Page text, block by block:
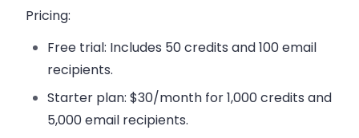
Pricing:
Free trial: Includes 50 credits and 100 email
recipients.
Starter plan: $30/month for 1,000 credits and
5,000 email recipients.